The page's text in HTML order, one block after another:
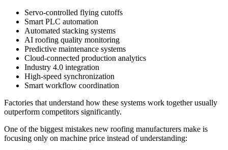
Servo-controlled flying cutoffs
Smart PLC automation
Automated stacking systems
AI roofing quality monitoring
Predictive maintenance systems
Cloud-connected production analytics
Industry 4.0 integration
High-speed synchronization
Smart workflow coordination
Factories that understand how these systems work together usually
outperform competitors significantly.
One of the biggest mistakes new roofing manufacturers make is
focusing only on machine price instead of understanding: